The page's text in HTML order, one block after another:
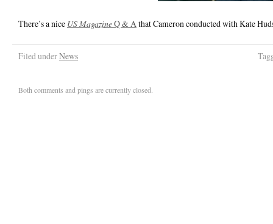
There’s a nice US MagazineQ & Athat Cameron conducted with Kate
Filed underNews
Both comments and pings are currently closed.